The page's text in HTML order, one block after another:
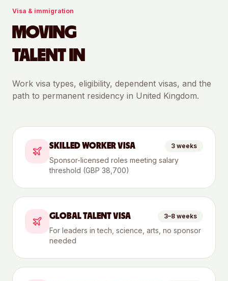
Visa & immigration
MOVING
TALENT IN
Work visa types, eligibility, dependent visas, and the
path to permanent residency in United Kingdom.
SKILLED WORKER VISA 3 weeks
Sponsor-licensed roles meeting salary
threshold (GBP 38,700)
GLOBAL TALENT VISA 3–8 weeks
For leaders in tech, science, arts, no sponsor
needed